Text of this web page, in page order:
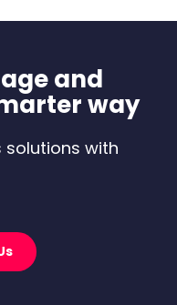
and
way
with